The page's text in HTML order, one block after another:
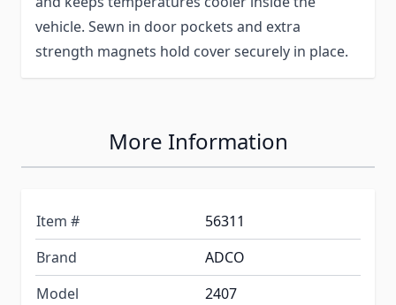
vehicle. Sewn in door pockets and extra
strength magnets hold cover securely in place.
More Information
Item #
56311
Brand
ADCO
Model
2407